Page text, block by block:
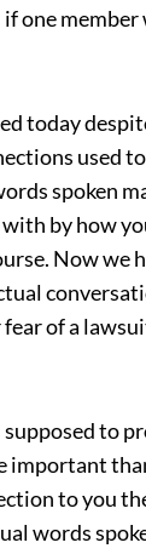
one
today
used
spoken
by how
Now
of a
to
to you
words